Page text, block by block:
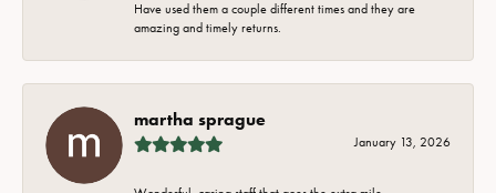
Have used them a couple different times and they are
amazing and timely returns.
martha sprague
January 13, 2026